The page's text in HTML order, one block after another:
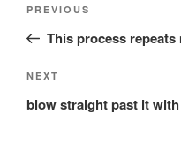
Previous
Post
PREVIOUS
This process
Next
Post
NEXT
blow straight past it